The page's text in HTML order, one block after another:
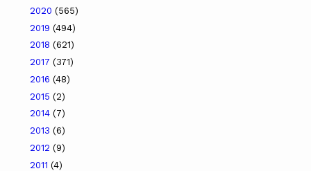
2020 (565)
2019 (494)
2018 (621)
2017 (371)
2016 (48)
2015 (2)
2014 (7)
2013 (6)
2012 (9)
2011 (4)